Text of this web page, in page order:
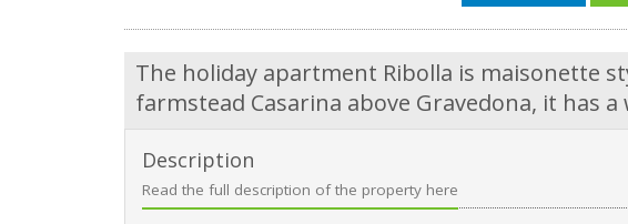
The holiday apartment Ribolla is maisonette
farmstead Casarina above Gravedona, it has
Description
Read the full description of the property here